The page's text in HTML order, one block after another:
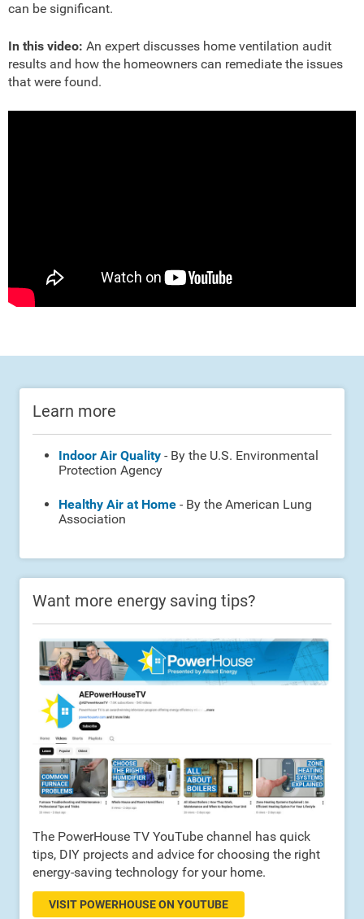
can be significant.
In this video: An expert discusses home ventilation audit
results and how the homeowners can remediate the issues
that were found.
Learn more
Indoor Air Quality - By the U.S. Environmental
Protection Agency
Healthy Air at Home - By the American Lung
Association
Want more energy saving tips?
The PowerHouse TV YouTube channel has quick
tips, DIY projects and advice for choosing the right
energy-saving technology for your home.
VISIT POWERHOUSE ON YOUTUBE